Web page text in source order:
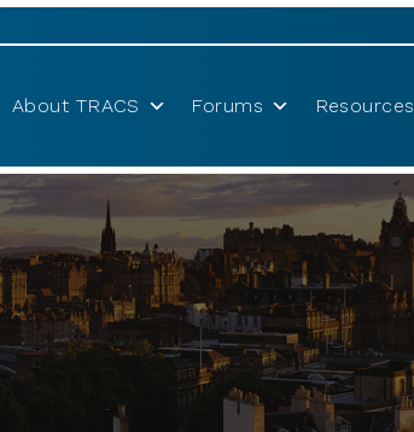
About TRACS Forums Resources